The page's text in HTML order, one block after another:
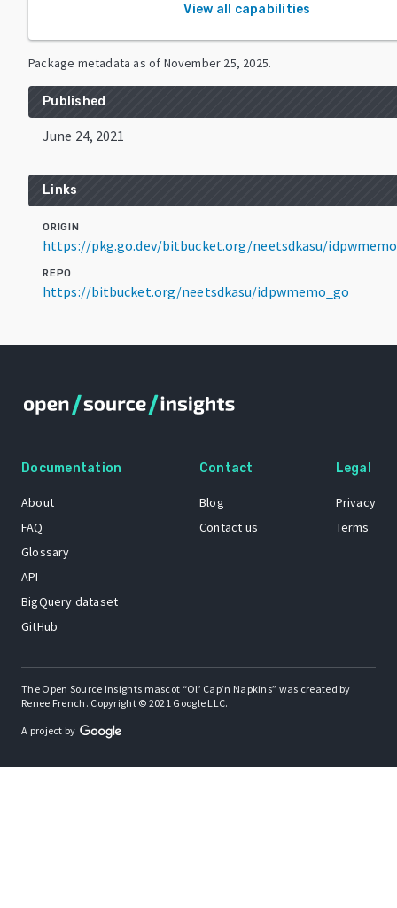
View all capabilities
Package metadata as of November 25, 2025.
Published
June 24, 2021
Links
ORIGIN
https://pkg.go.dev/bitbucket.org/neetsdkasu/
REPO
https://bitbucket.org/neetsdkasu/idpwmemo_go
Documentation
About
FAQ
Glossary
API
BigQuery dataset
GitHub
Contact
Blog
Contact us
Legal
Privacy
Terms
The Open Source Insights mascot “Ol’ Cap’n Napkins” was created by
Renee French. Copyright © 2021 Google LLC.
A project by